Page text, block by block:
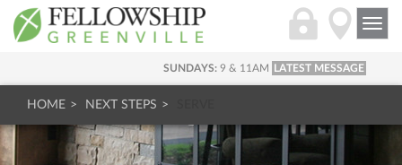
SUNDAYS: 9 & 11AM LATEST MESSAGE
HOME NEXT STEPS